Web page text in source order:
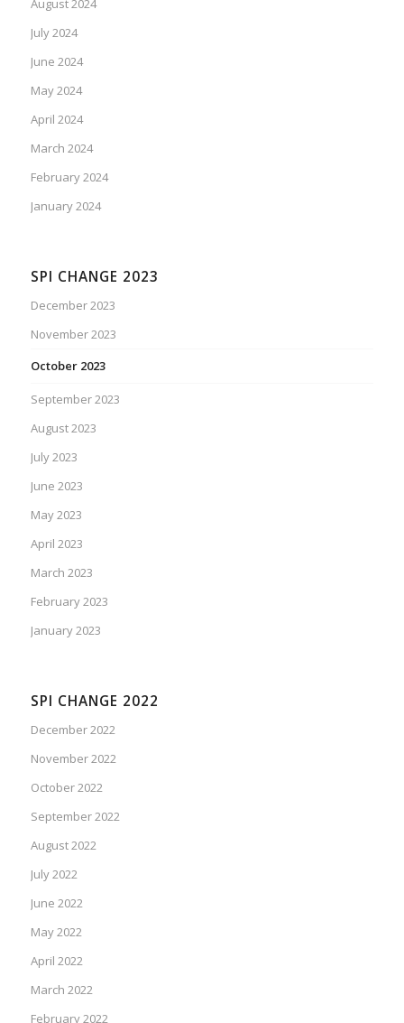
August 2024
July 2024
June 2024
May 2024
April 2024
March 2024
February 2024
January 2024
SPI CHANGE 2023
December 2023
November 2023
October 2023
September 2023
August 2023
July 2023
June 2023
May 2023
April 2023
March 2023
February 2023
January 2023
SPI CHANGE 2022
December 2022
November 2022
October 2022
September 2022
August 2022
July 2022
June 2022
May 2022
April 2022
March 2022
February 2022